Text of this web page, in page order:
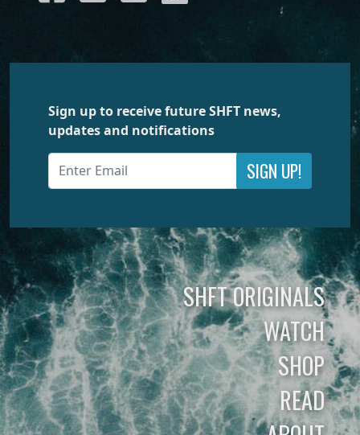
Sign up to receive future SHFT news,
updates and notifications
SIGN UP!
SHFT ORIGINALS
WATCH
SHOP
READ